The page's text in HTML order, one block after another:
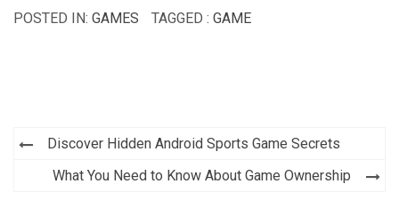
POSTED IN: GAMES TAGGED : GAME
Post
navigation
Discover Hidden Android Sports Game Secrets
What You Need to Know About Game Ownership